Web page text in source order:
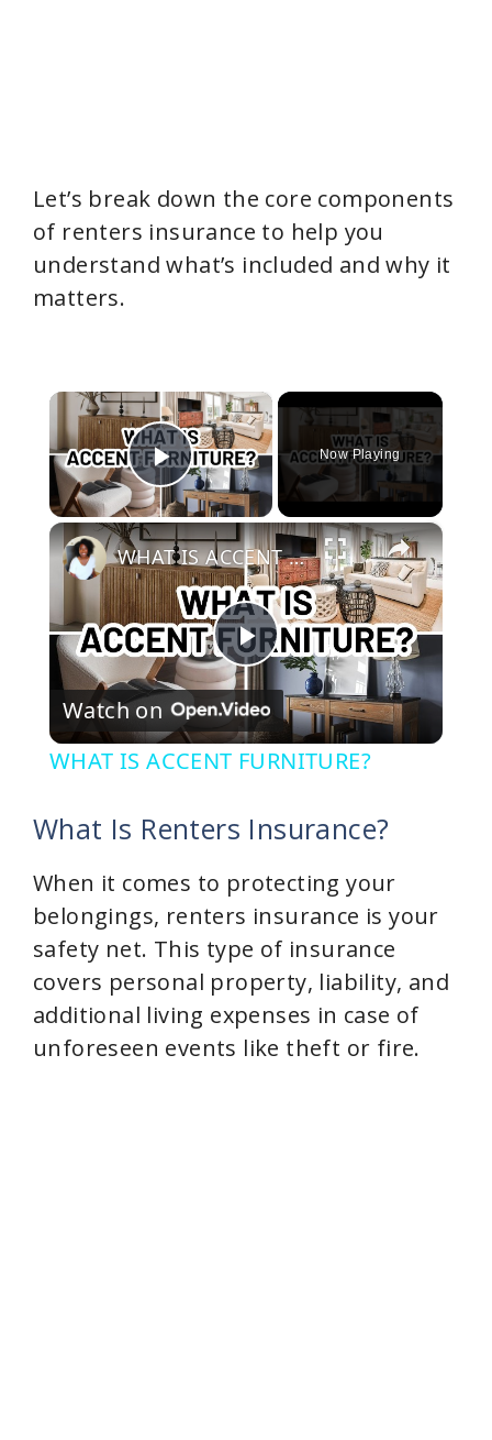
Let’s break down the core components
of renters insurance to help you
understand what’s included and why it
matters.
×
Play Video
Now Playing
×
P
l
V
i
d
WHAT IS ACCENT FURNITURE?
Watch on
WHAT IS ACCENT FURNITURE?
What Is Renters Insurance?
When it comes to protecting your
belongings, renters insurance is your
safety net. This type of insurance
covers personal property, liability, and
additional living expenses in case of
unforeseen events like theft or fire.